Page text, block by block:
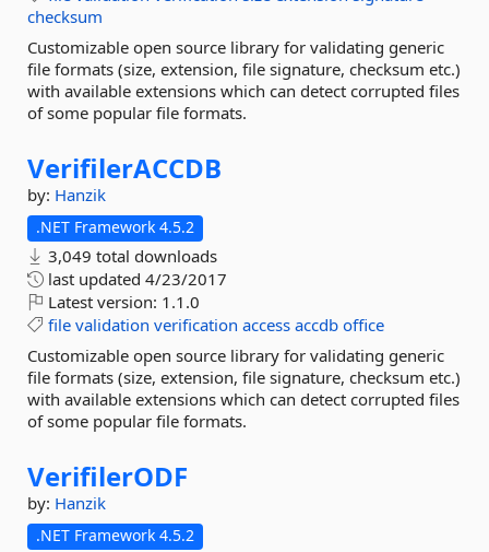
checksum
Customizable open source library for validating generic
file formats (size, extension, file signature, checksum etc.)
with available extensions which can detect corrupted files
of some popular file formats.
VerifilerACCDB
by: Hanzik
.NET Framework 4.5.2
3,049 total downloads
last updated 4/23/2017
Latest version: 1.1.0
file validation verification access accdb office
Customizable open source library for validating generic
file formats (size, extension, file signature, checksum etc.)
with available extensions which can detect corrupted files
of some popular file formats.
VerifilerODF
by: Hanzik
.NET Framework 4.5.2